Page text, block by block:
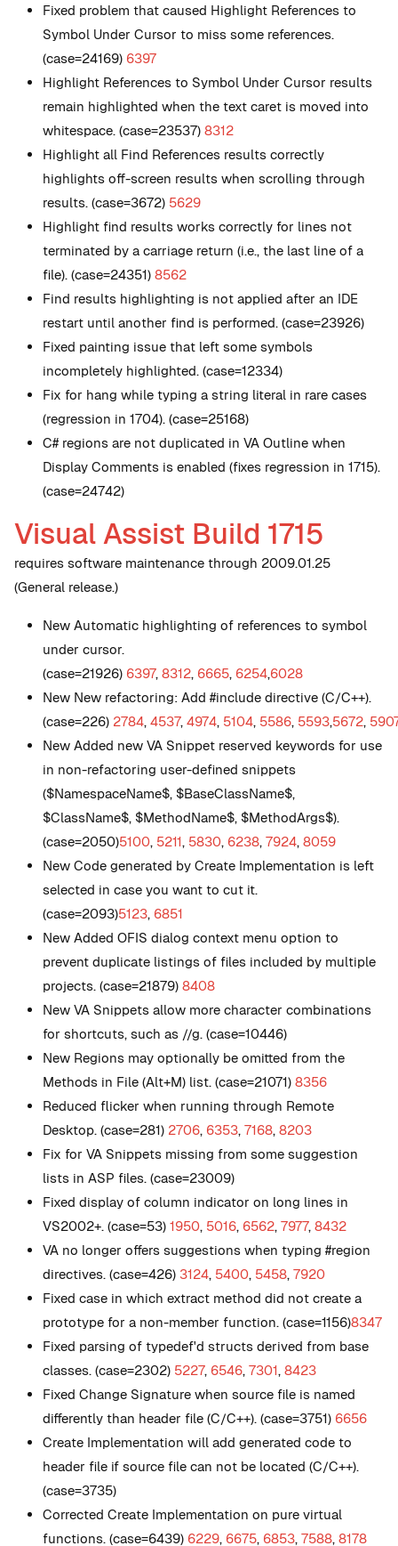
Fixed problem that caused Highlight References to
Symbol Under Cursor to miss some references.
(case=24169) 6397
Highlight References to Symbol Under Cursor results
remain highlighted when the text caret is moved into
whitespace. (case=23537) 8312
Highlight all Find References results correctly
highlights off-screen results when scrolling through
results. (case=3672) 5629
Highlight find results works correctly for lines not
terminated by a carriage return (i.e., the last line of a
file). (case=24351) 8562
Find results highlighting is not applied after an IDE
restart until another find is performed. (case=23926)
Fixed painting issue that left some symbols
incompletely highlighted. (case=12334)
Fix for hang while typing a string literal in rare cases
(regression in 1704). (case=25168)
C# regions are not duplicated in VA Outline when
Display Comments is enabled (fixes regression in 1715).
(case=24742)
Visual Assist Build 1715
requires software maintenance through 2009.01.25
(General release.)
New Automatic highlighting of references to symbol
under cursor.
(case=21926) 6397, 8312, 6665, 6254,6028
New New refactoring: Add #include directive (C/C++).
(case=226) 2784, 4537, 4974, 5104, 5586, 5593,5672,
New Added new VA Snippet reserved keywords for use
in non-refactoring user-defined snippets
($NamespaceName$, $BaseClassName$,
$ClassName$, $MethodName$, $MethodArgs$).
(case=2050)5100, 5211, 5830, 6238, 7924, 8059
New Code generated by Create Implementation is left
selected in case you want to cut it.
(case=2093)5123, 6851
New Added OFIS dialog context menu option to
prevent duplicate listings of files included by multiple
projects. (case=21879) 8408
New VA Snippets allow more character combinations
for shortcuts, such as //g. (case=10446)
New Regions may optionally be omitted from the
Methods in File (Alt+M) list. (case=21071) 8356
Reduced flicker when running through Remote
Desktop. (case=281) 2706, 6353, 7168, 8203
Fix for VA Snippets missing from some suggestion
lists in ASP files. (case=23009)
Fixed display of column indicator on long lines in
VS2002+. (case=53) 1950, 5016, 6562, 7977, 8432
VA no longer offers suggestions when typing #region
directives. (case=426) 3124, 5400, 5458, 7920
Fixed case in which extract method did not create a
prototype for a non-member function. (case=1156)8347
Fixed parsing of typedef'd structs derived from base
classes. (case=2302) 5227, 6546, 7301, 8423
Fixed Change Signature when source file is named
differently than header file (C/C++). (case=3751) 6656
Create Implementation will add generated code to
header file if source file can not be located (C/C++).
(case=3735)
Corrected Create Implementation on pure virtual
functions. (case=6439) 6229, 6675, 6853, 7588, 8178